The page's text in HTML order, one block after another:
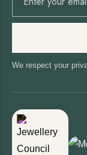
We respect your